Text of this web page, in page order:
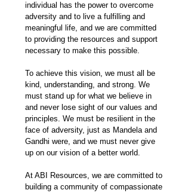
individual has the power to overcome
adversity and to live a fulfilling and
meaningful life, and we are committed
to providing the resources and support
necessary to make this possible.
To achieve this vision, we must all be
kind, understanding, and strong. We
must stand up for what we believe in
and never lose sight of our values and
principles. We must be resilient in the
face of adversity, just as Mandela and
Gandhi were, and we must never give
up on our vision of a better world.
At ABI Resources, we are committed to
building a community of compassionate